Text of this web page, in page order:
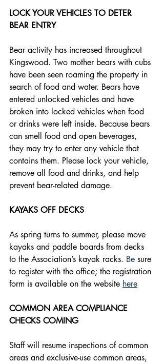
LOCK YOUR VEHICLES TO DETER
BEAR ENTRY
Bear activity has increased throughout
Kingswood. Two mother bears with cubs
have been seen roaming the property in
search of food and water. Bears have
entered unlocked vehicles and have
broken into locked vehicles when food
or drinks were left inside. Because bears
can smell food and open beverages,
they may try to enter any vehicle that
contains them. Please lock your vehicle,
remove all food and drinks, and help
prevent bear-related damage.
KAYAKS OFF DECKS
As spring turns to summer, please move
kayaks and paddle boards from decks
to the Association’s kayak racks. Be sure
to register with the office; the registration
form is available on the website here
COMMON AREA COMPLIANCE
CHECKS COMING
Staff will resume inspections of common
areas and exclusive-use common areas,